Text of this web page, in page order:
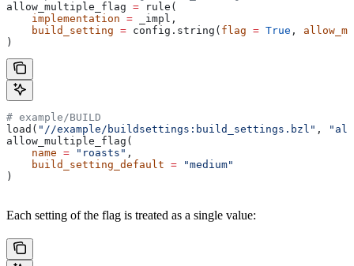
allow_multiple_flag = rule(
    implementation
= _impl,
    build_setting
= config.string( flag = True ,
)
# example/BUILD
load( "//example/buildsettings:build_settings.bzl" ,
allow_multiple_flag(
    name
= "roasts" ,
    build_setting_default
= "medium"
)
Each setting of the flag is treated as a single value: